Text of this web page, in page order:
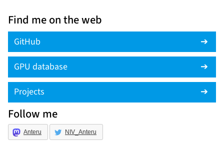
Find me on the web
GitHub
GPU database
Projects
Follow me
Anteru NIV_Anteru